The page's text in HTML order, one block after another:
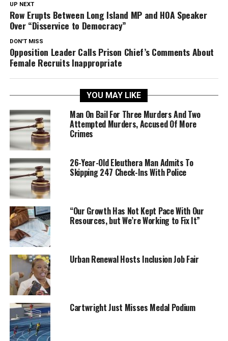
UP NEXT
Row Erupts Between Long Island MP and HOA Speaker
Over “Disservice to Democracy”
DON'T MISS
Opposition Leader Calls Prison Chief’s Comments About
Female Recruits Inappropriate
YOU MAY LIKE
Man On Bail For Three Murders And Two
Attempted Murders, Accused Of More
Crimes
26-Year-Old Eleuthera Man Admits To
Skipping 247 Check-Ins With Police
“Our Growth Has Not Kept Pace With Our
Resources, but We’re Working to Fix It”
Urban Renewal Hosts Inclusion Job Fair
Cartwright Just Misses Medal Podium